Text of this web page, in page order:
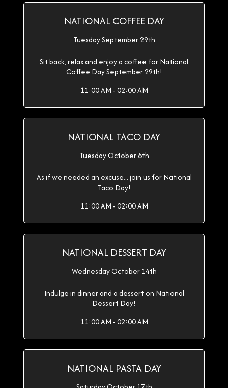
NATIONAL COFFEE DAY
Tuesday September 29th
Sit back, relax and enjoy a coffee for National
Coffee Day September 29th!
11:00 AM - 02:00 AM
NATIONAL TACO DAY
Tuesday October 6th
As if we needed an excuse... join us for National
Taco Day!
11:00 AM - 02:00 AM
NATIONAL DESSERT DAY
Wednesday October 14th
Indulge in dinner and a dessert on National
Dessert Day!
11:00 AM - 02:00 AM
NATIONAL PASTA DAY